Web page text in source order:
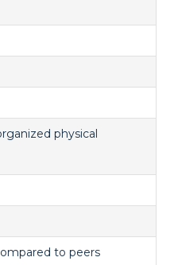
physical
to peers